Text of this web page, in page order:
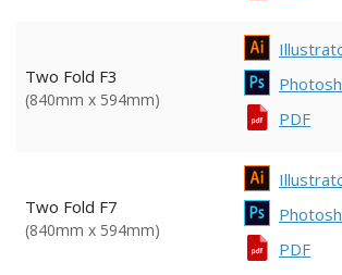
Two Fold F3
(840mm x 594mm)
PDF
Two Fold F7
(840mm x 594mm)
PDF